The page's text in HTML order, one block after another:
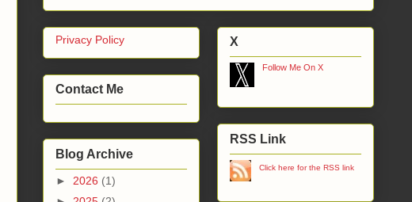
Privacy Policy
Contact Me
Blog Archive
► 2026 (1)
X
Follow Me On X
RSS Link
Click here for the RSS link